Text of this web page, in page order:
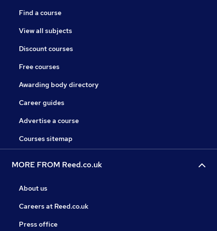
Find a course
View all subjects
Discount courses
Free courses
Awarding body directory
Career guides
Advertise a course
Courses sitemap
MORE FROM Reed.co.uk
About us
Careers at Reed.co.uk
Press office